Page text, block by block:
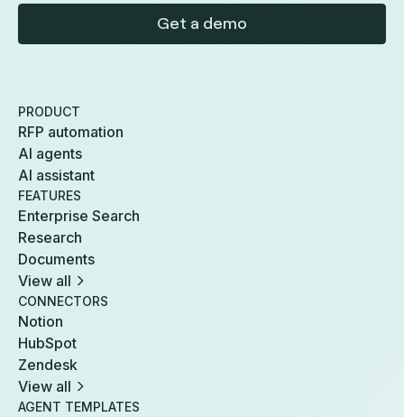
Get a demo
PRODUCT
RFP automation
AI agents
AI assistant
FEATURES
Enterprise Search
Research
Documents
View all
CONNECTORS
Notion
HubSpot
Zendesk
View all
AGENT TEMPLATES